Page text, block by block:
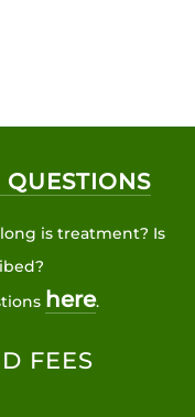
is treatment? Is
here.
FEES